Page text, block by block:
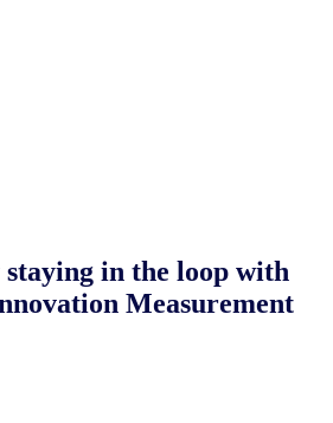
staying in the loop with
Measurement